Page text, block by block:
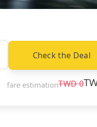
Check the Deal
fare estimationTWD0